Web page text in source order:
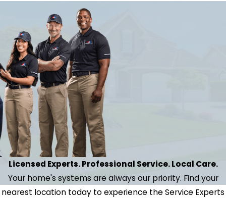
Licensed Experts. Professional Service. Local Care.
Your home's systems are always our priority. Find your
nearest location today to experience the Service Experts